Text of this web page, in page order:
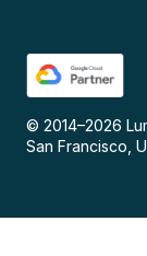
© 2014–2026
San Francisco,